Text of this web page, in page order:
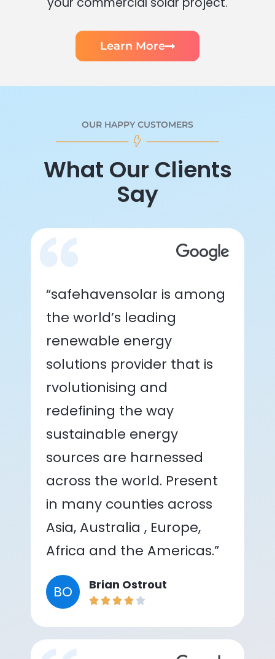
Learn More
OUR HAPPY CUSTOMERS
What Our Clients
Say
“safehavensolar is among
the world’s leading
renewable energy
solutions provider that is
rvolutionising and
redefining the way
sustainable energy
sources are harnessed
across the world. Present
in many counties across
Asia, Australia , Europe,
Africa and the Americas.”
BO Brian Ostrout